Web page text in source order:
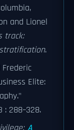
and Lionel
track:
.
Elite:
: 288–328.